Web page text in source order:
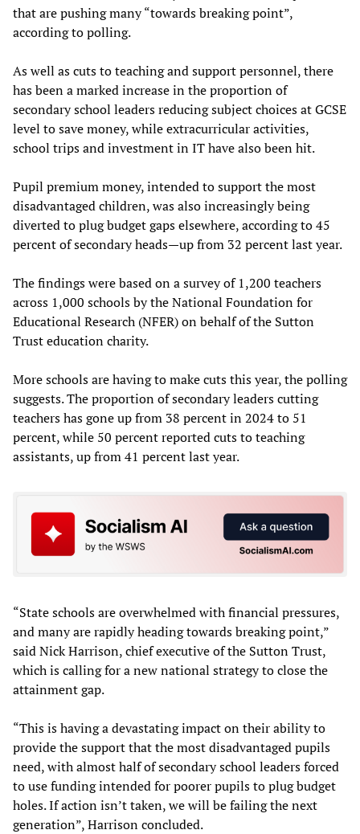
that are pushing many “towards breaking point”,
according to polling.
As well as cuts to teaching and support personnel, there
has been a marked increase in the proportion of
secondary school leaders reducing subject choices at GCSE
level to save money, while extracurricular activities,
school trips and investment in IT have also been hit.
Pupil premium money, intended to support the most
disadvantaged children, was also increasingly being
diverted to plug budget gaps elsewhere, according to 45
percent of secondary heads—up from 32 percent last year.
The findings were based on a survey of 1,200 teachers
across 1,000 schools by the National Foundation for
Educational Research (NFER) on behalf of the Sutton
Trust education charity.
More schools are having to make cuts this year, the polling
suggests. The proportion of secondary leaders cutting
teachers has gone up from 38 percent in 2024 to 51
percent, while 50 percent reported cuts to teaching
assistants, up from 41 percent last year.
“State schools are overwhelmed with financial pressures,
and many are rapidly heading towards breaking point,”
said Nick Harrison, chief executive of the Sutton Trust,
which is calling for a new national strategy to close the
attainment gap.
“This is having a devastating impact on their ability to
provide the support that the most disadvantaged pupils
need, with almost half of secondary school leaders forced
to use funding intended for poorer pupils to plug budget
holes. If action isn’t taken, we will be failing the next
generation”, Harrison concluded.